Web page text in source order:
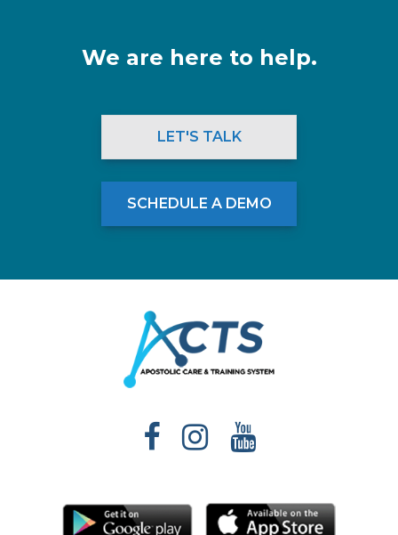
We are here to help.
LET'S TALK
SCHEDULE A DEMO